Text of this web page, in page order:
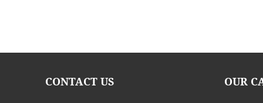
CONTACT US OUR